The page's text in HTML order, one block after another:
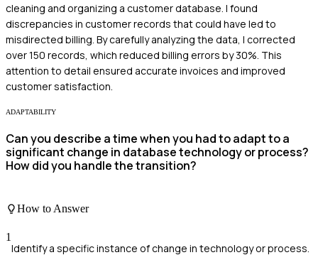
cleaning and organizing a customer database. I found
discrepancies in customer records that could have led to
misdirected billing. By carefully analyzing the data, I corrected
over 150 records, which reduced billing errors by 30%. This
attention to detail ensured accurate invoices and improved
customer satisfaction.
ADAPTABILITY
Can you describe a time when you had to adapt to a
significant change in database technology or process?
How did you handle the transition?
How to Answer
1
Identify a specific instance of change in technology or process.